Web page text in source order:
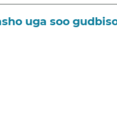
uga soo